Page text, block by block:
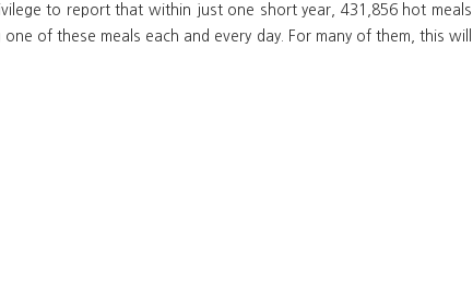
to report that within just one short year, 431,856 hot meals
of these meals each and every day. For many of them, this will